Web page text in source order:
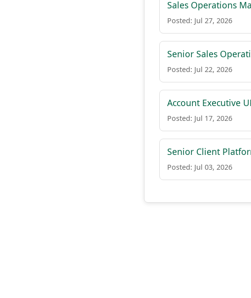
Sales Operations
Posted: Jul 27, 2026
Senior Sales
Posted: Jul 22, 2026
Account Executive
Posted: Jul 17, 2026
Senior Client
Posted: Jul 03, 2026